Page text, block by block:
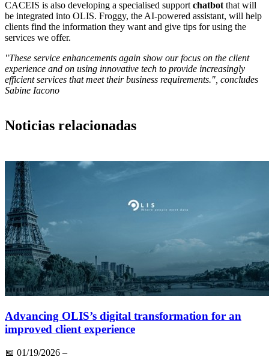
CACEIS is also developing a specialised support chatbot that will
be integrated into OLIS. Froggy, the AI-powered assistant, will help
clients find the information they want and give tips for using the
services we offer.
"These service enhancements again show our focus on the client
experience and on using innovative tech to provide increasingly
efficient services that meet their business requirements.", concludes
Sabine Iacono
Noticias relacionadas
Advancing OLIS’s digital transformation for an
improved client experience
📅 01/19/2026 –